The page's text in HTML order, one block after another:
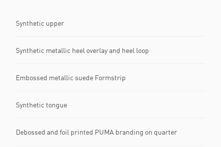
Synthetic upper
Synthetic metallic heel overlay and heel loop
Embossed metallic suede Formstrip
Synthetic tongue
Debossed and foil printed PUMA branding on quarter